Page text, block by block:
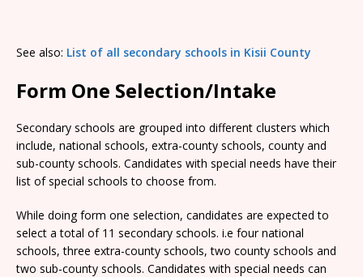
See also: List of all secondary schools in Kisii County
Form One Selection/Intake
Secondary schools are grouped into different clusters which
include, national schools, extra-county schools, county and
sub-county schools. Candidates with special needs have their
list of special schools to choose from.
While doing form one selection, candidates are expected to
select a total of 11 secondary schools. i.e four national
schools, three extra-county schools, two county schools and
two sub-county schools. Candidates with special needs can